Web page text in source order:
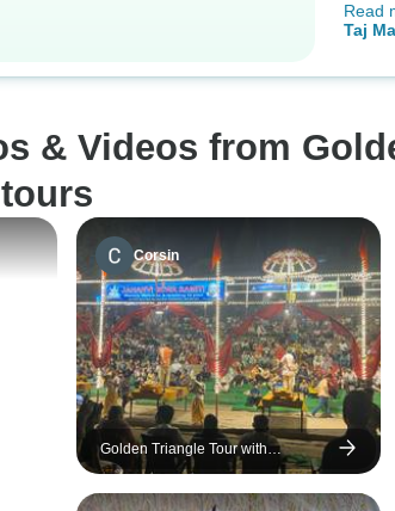
better
was
had
never
Read
Taj
& Videos from
Corsin
Golden Triangle Tour with
Ranthambore & Varanasi Tour